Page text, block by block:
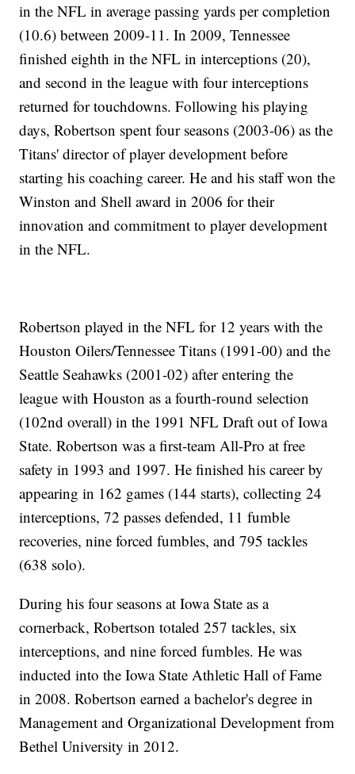
in the NFL in average passing yards per completion
(10.6) between 2009-11. In 2009, Tennessee
finished eighth in the NFL in interceptions (20),
and second in the league with four interceptions
returned for touchdowns. Following his playing
days, Robertson spent four seasons (2003-06) as the
Titans' director of player development before
starting his coaching career. He and his staff won the
Winston and Shell award in 2006 for their
innovation and commitment to player development
in the NFL.
Robertson played in the NFL for 12 years with the
Houston Oilers/Tennessee Titans (1991-00) and the
Seattle Seahawks (2001-02) after entering the
league with Houston as a fourth-round selection
(102nd overall) in the 1991 NFL Draft out of Iowa
State. Robertson was a first-team All-Pro at free
safety in 1993 and 1997. He finished his career by
appearing in 162 games (144 starts), collecting 24
interceptions, 72 passes defended, 11 fumble
recoveries, nine forced fumbles, and 795 tackles
(638 solo).
During his four seasons at Iowa State as a
cornerback, Robertson totaled 257 tackles, six
interceptions, and nine forced fumbles. He was
inducted into the Iowa State Athletic Hall of Fame
in 2008. Robertson earned a bachelor's degree in
Management and Organizational Development from
Bethel University in 2012.